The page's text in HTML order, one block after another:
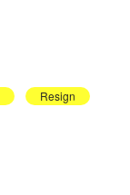
Resign